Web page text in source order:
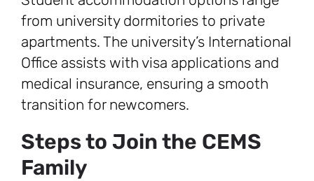
from university dormitories to private
apartments. The university’s International
Office assists with visa applications and
medical insurance, ensuring a smooth
transition for newcomers.
Steps to Join the CEMS
Family